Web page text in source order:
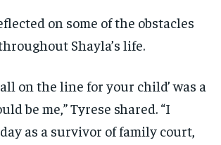
on some of the obstacles
Shayla’s life.
on the line for your child’ was a
be me,” Tyrese shared. “I
as a survivor of family court,